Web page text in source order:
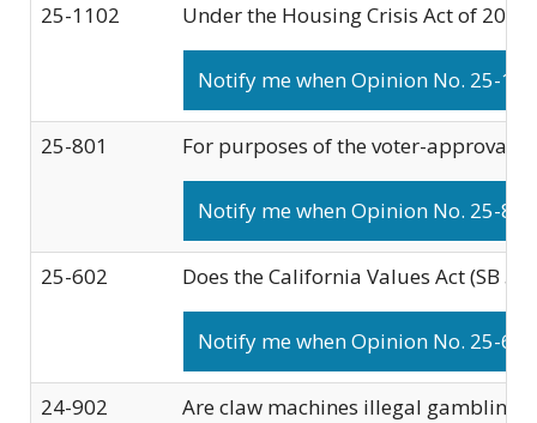
25-1102 Under the Housing Crisis Act of
Notify me when Opinion No. 25-
25-801 For purposes of the voter-approval
Notify me when Opinion No. 25-
25-602 Does the California Values Act (SB
Notify me when Opinion No. 25-
24-902 Are claw machines illegal gambling